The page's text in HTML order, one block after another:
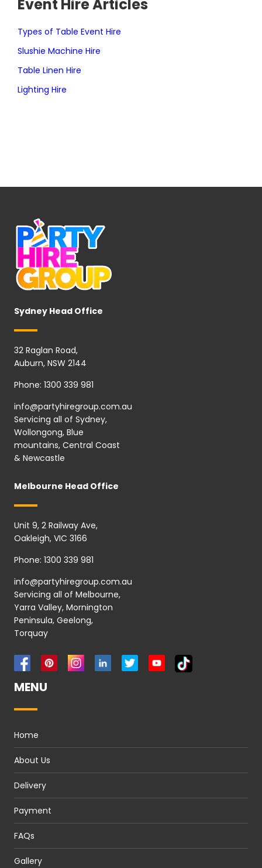
Event Hire Articles
Types of Table Event Hire
Slushie Machine Hire
Table Linen Hire
Lighting Hire
Sydney Head Office
32 Raglan Road,
Auburn, NSW 2144
Phone: 1300 339 981
info@partyhiregroup.com.au
Servicing all of Sydney,
Wollongong, Blue
mountains, Central Coast
& Newcastle
Melbourne Head Office
Unit 9, 2 Railway Ave,
Oakleigh, VIC 3166
Phone: 1300 339 981
info@partyhiregroup.com.au
Servicing all of Melbourne,
Yarra Valley, Mornington
Peninsula, Geelong,
Torquay
MENU
Home
About Us
Delivery
Payment
FAQs
Gallery